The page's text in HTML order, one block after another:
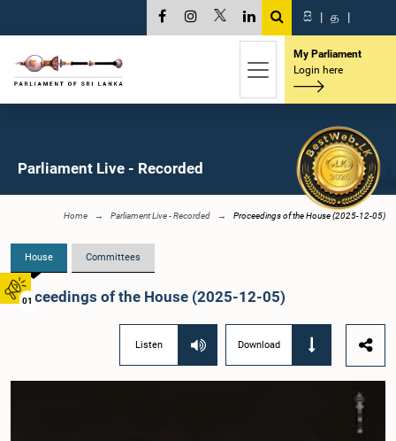
01
සි | த |
My Parliament
Login here
Parliament Live - Recorded
Home Parliament Live - Recorded Proceedings of the House (2025-12-05)
House Committees
Proceedings of the House (2025-12-05)
Listen Download